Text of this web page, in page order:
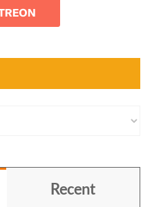
Recent